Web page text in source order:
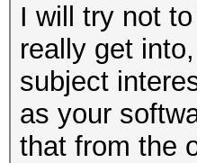
I will try not
really get
subject
as your
that from the